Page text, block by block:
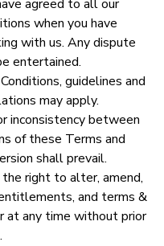
agreed to all our
when you have
with us. Any dispute
entertained.
guidelines and
may apply.
inconsistency between
of these Terms and
shall prevail.
right to alter, amend,
and terms &
at any time without prior